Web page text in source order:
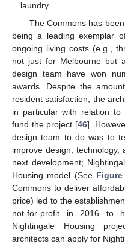
laundry.
The Commons has
being a leading exemplar
ongoing living costs (e.g.,
not just for Melbourne but
design team have won
awards. Despite the
resident satisfaction, the
in particular with relation
fund the project [46].
design team to do was to
improve design,
next development;
Housing model (See Figure
Commons to deliver
price) led to the
not-for-profit in 2016 to
Nightingale Housing
architects can apply for